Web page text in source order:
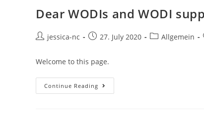
Dear WODIs and WODI
jessica-nc 27. July 2020 Allgemein
Welcome to this page.
Continue Reading